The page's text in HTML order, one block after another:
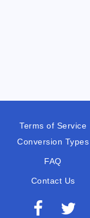
Terms of Service
Conversion Types
FAQ
Contact Us